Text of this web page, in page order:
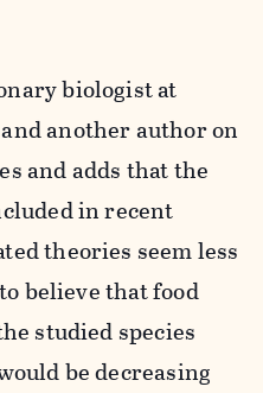
biologist at
another author on
and adds that the
in recent
theories seem less
believe that food
studied species
be decreasing